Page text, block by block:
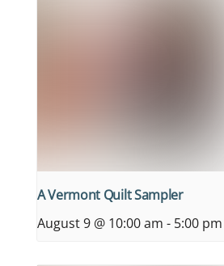
A Vermont Quilt Sampler
August 9 @ 10:00 am - 5:00 pm